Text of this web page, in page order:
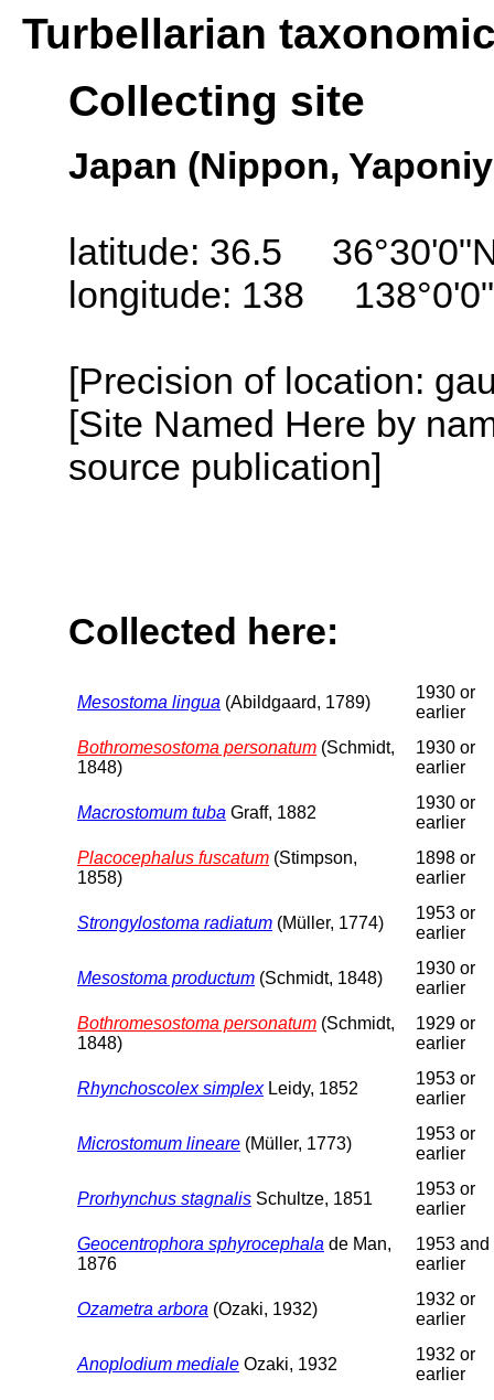
Turbellarian
Collecting site
Japan (Nippon,
latitude: 36.5
longitude: 138
[Precision of location:
[Site Named Here by
source publication]
Collected here:
Mesostoma lingua (Abildgaard, 1789)
1930 or
earlier
Bothromesostoma personatum (Schmidt,
1848)
1930 or
earlier
Macrostomum tuba Graff, 1882
1930 or
earlier
Placocephalus fuscatum (Stimpson,
1858)
1898 or
earlier
Strongylostoma radiatum (Müller, 1774)
1953 or
earlier
Mesostoma productum (Schmidt, 1848)
1930 or
earlier
Bothromesostoma personatum (Schmidt,
1848)
1929 or
earlier
Rhynchoscolex simplexLeidy, 1852
1953 or
earlier
Microstomum lineare (Müller, 1773)
1953 or
earlier
Prorhynchus stagnalis Schultze, 1851
1953 or
earlier
Geocentrophora sphyrocephala de Man,
1876
1953 and
earlier
Ozametra arbora (Ozaki, 1932)
1932 or
earlier
Anoplodium mediale Ozaki, 1932
1932 or
earlier